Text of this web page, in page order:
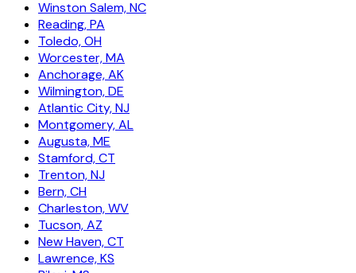
Winston Salem, NC
Reading, PA
Toledo, OH
Worcester, MA
Anchorage, AK
Wilmington, DE
Atlantic City, NJ
Montgomery, AL
Augusta, ME
Stamford, CT
Trenton, NJ
Bern, CH
Charleston, WV
Tucson, AZ
New Haven, CT
Lawrence, KS